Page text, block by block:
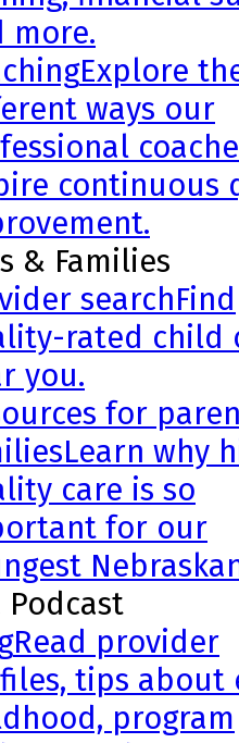
more.
Explore
ways our
continuous
& Families
searchFind
rated child
you.
for
Learn why
care is so
for our
Podcast
Read provider
tips about
program